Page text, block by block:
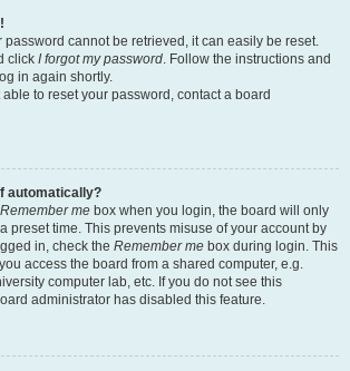
password cannot be retrieved, it can easily be reset.
click I forgot my password. Follow the instructions and
in again shortly.
to reset your password, contact a board
automatically?
Remember me box when you login, the board will only
preset time. This prevents misuse of your account by
in, check the Remember me box during login. This
access the board from a shared computer, e.g.
computer lab, etc. If you do not see this
administrator has disabled this feature.